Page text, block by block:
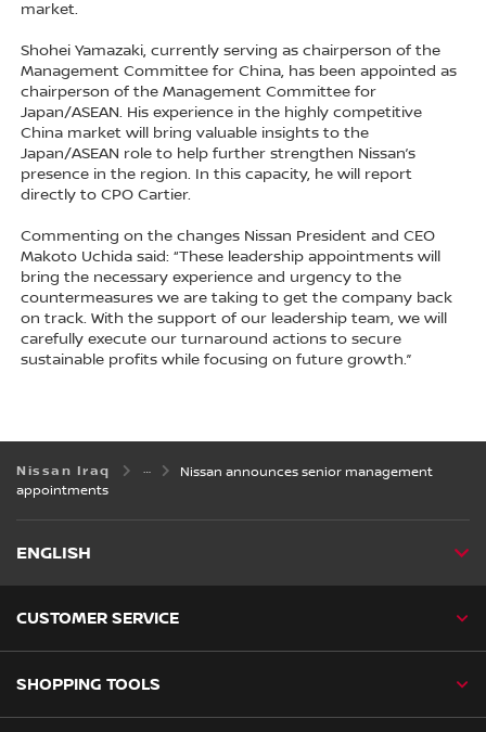
market.
Shohei Yamazaki, currently serving as chairperson of the
Management Committee for China, has been appointed as
chairperson of the Management Committee for
Japan/ASEAN. His experience in the highly competitive
China market will bring valuable insights to the
Japan/ASEAN role to help further strengthen Nissan’s
presence in the region. In this capacity, he will report
directly to CPO Cartier.
Commenting on the changes Nissan President and CEO
Makoto Uchida said: “These leadership appointments will
bring the necessary experience and urgency to the
countermeasures we are taking to get the company back
on track. With the support of our leadership team, we will
carefully execute our turnaround actions to secure
sustainable profits while focusing on future growth.”
Nissan Iraq
Nissan announces senior management
appointments
ENGLISH
CUSTOMER SERVICE
SHOPPING TOOLS